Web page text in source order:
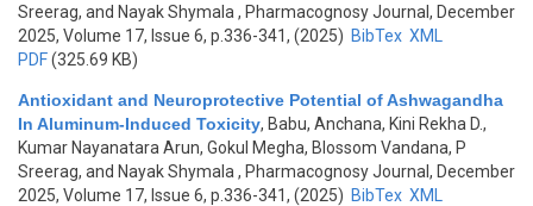
Sreerag, and Nayak Shymala , Pharmacognosy Journal, December
2025, Volume 17, Issue 6, p.336-341, (2025) BibTex XML
PDF(325.69 KB)
Antioxidant and Neuroprotective Potential of Ashwagandha
In Aluminum-Induced Toxicity, Babu, Anchana, Kini Rekha D.,
Kumar Nayanatara Arun, Gokul Megha, Blossom Vandana, P
Sreerag, and Nayak Shymala , Pharmacognosy Journal, December
2025, Volume 17, Issue 6, p.336-341, (2025) BibTex XML